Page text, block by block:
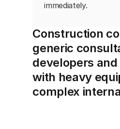
immediately.
Construction
generic
developers
with heavy
complex